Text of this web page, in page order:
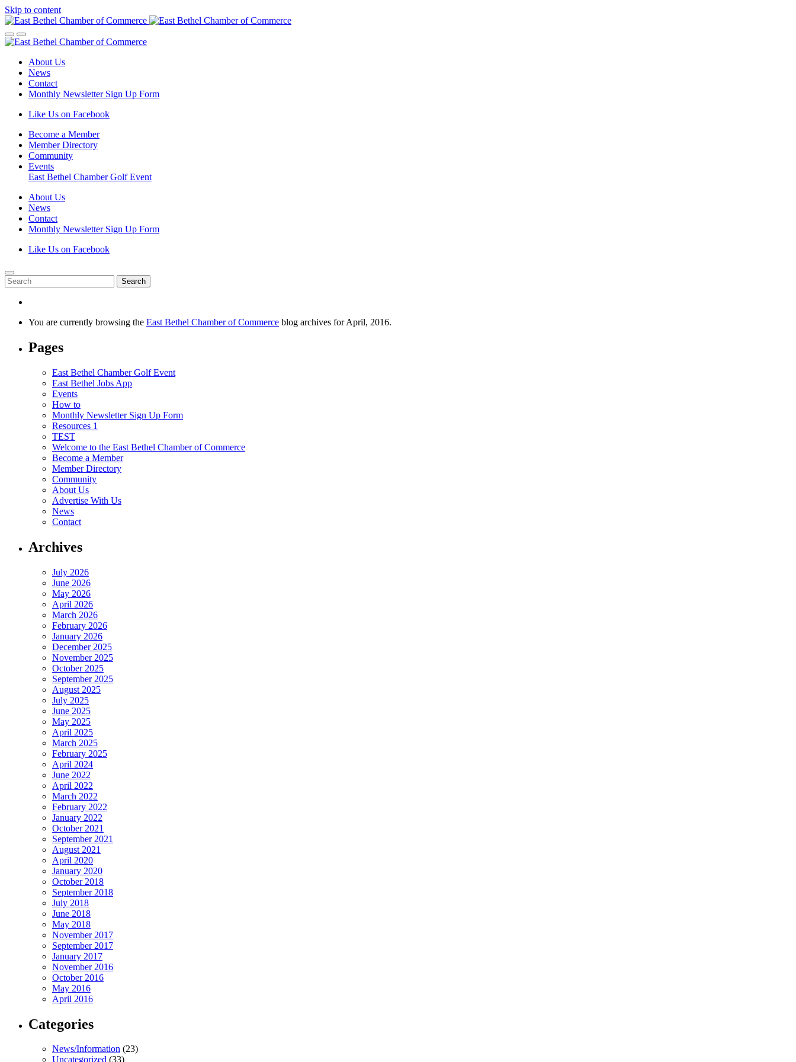
Skip to content
About Us
News
Contact
Monthly Newsletter Sign Up Form
Like Us on Facebook
Become a Member
Member Directory
Community
Events
East Bethel Chamber Golf Event
About Us
News
Contact
Monthly Newsletter Sign Up Form
Like Us on Facebook
Search
You are currently browsing the East Bethel Chamber of Commerce blog archives for April, 2016.
Pages
East Bethel Chamber Golf Event
East Bethel Jobs App
Events
How to
Monthly Newsletter Sign Up Form
Resources 1
TEST
Welcome to the East Bethel Chamber of Commerce
Become a Member
Member Directory
Community
About Us
Advertise With Us
News
Contact
Archives
July 2026
June 2026
May 2026
April 2026
March 2026
February 2026
January 2026
December 2025
November 2025
October 2025
September 2025
August 2025
July 2025
June 2025
May 2025
April 2025
March 2025
February 2025
April 2024
June 2022
April 2022
March 2022
February 2022
January 2022
October 2021
September 2021
August 2021
April 2020
January 2020
October 2018
September 2018
July 2018
June 2018
May 2018
November 2017
September 2017
January 2017
November 2016
October 2016
May 2016
April 2016
Categories
News/Information (23)
Uncategorized (33)